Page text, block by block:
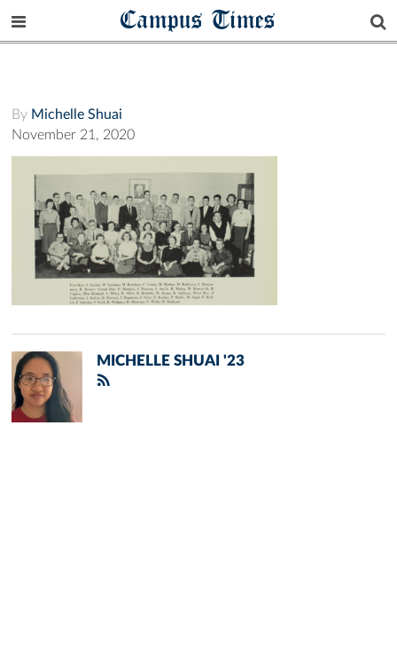
Campus Times
By Michelle Shuai
November 21, 2020
MICHELLE SHUAI '23